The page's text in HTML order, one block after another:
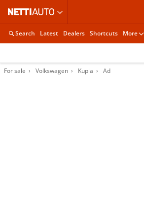
Search Latest Dealers Shortcuts More
For sale Volkswagen Kupla Ad